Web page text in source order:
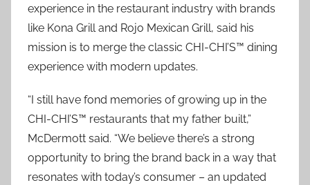
experience in the restaurant industry with brands
like Kona Grill and Rojo Mexican Grill, said his
mission is to merge the classic CHI-CHI’S™ dining
experience with modern updates.
“I still have fond memories of growing up in the
CHI-CHI’S™ restaurants that my father built,”
McDermott said. “We believe there’s a strong
opportunity to bring the brand back in a way that
resonates with today’s consumer – an updated